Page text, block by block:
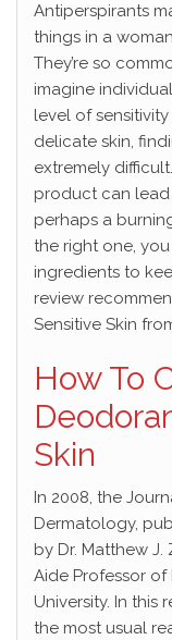
Antiperspirants
things in a
They’re so
imagine
level of
delicate skin,
extremely
product can lead
perhaps a
the right one,
ingredients to
review
Sensitive Skin
How To
Skin
In 2008, the
Dermatology,
by Dr. Matthew
Aide Professor
University. In this
the most usual